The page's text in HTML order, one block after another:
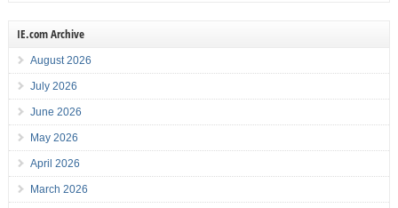
IE.com Archive
August 2026
July 2026
June 2026
May 2026
April 2026
March 2026